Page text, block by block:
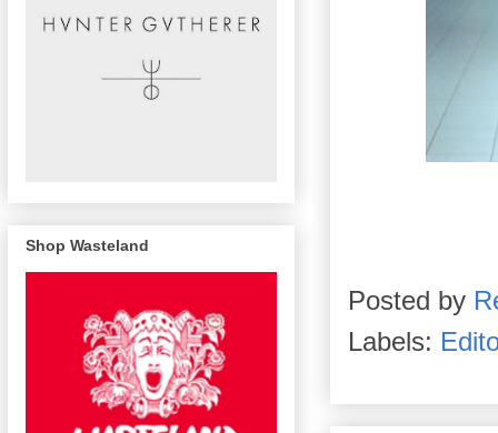
Posted by
Labels:
Shop Wasteland